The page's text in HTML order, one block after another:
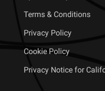
Terms & Conditions
Privacy Policy
Cookie Policy
Privacy Notice for